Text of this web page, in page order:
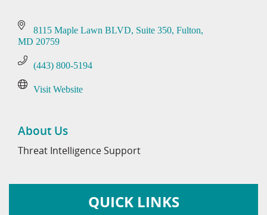
8115 Maple Lawn BLVD Suite 350 Fulton
MD 20759
(443) 800-5194
Visit Website
About Us
Threat Intelligence Support
QUICK LINKS